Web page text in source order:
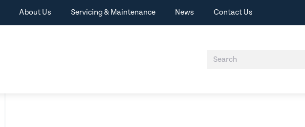
About Us Servicing & Maintenance News Contact Us